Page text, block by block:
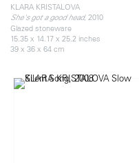
KLARA KRISTALOVA
She's got a good head, 2010
Glazed stoneware
15.35 x 14.17 x 25.2 inches
39 x 36 x 64 cm